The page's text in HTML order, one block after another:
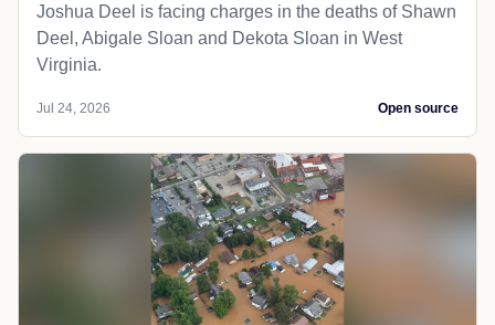
Joshua Deel is facing charges in the deaths of Shawn
Deel, Abigale Sloan and Dekota Sloan in West
Virginia.
Jul 24, 2026 Open source